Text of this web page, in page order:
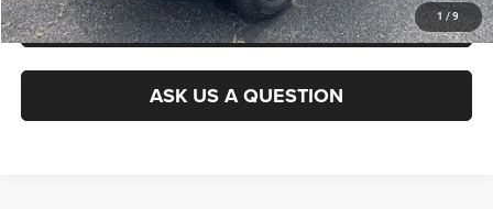
1 / 9
GET PRE-APPROVED
ASK US A QUESTION